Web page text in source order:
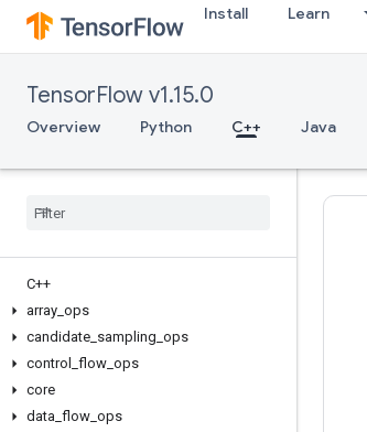
Install Learn
TensorFlow v1.15.0
Overview Python C++ Java
C++
array ops
candidate sampling ops
control
flow ops
core
data flow ops